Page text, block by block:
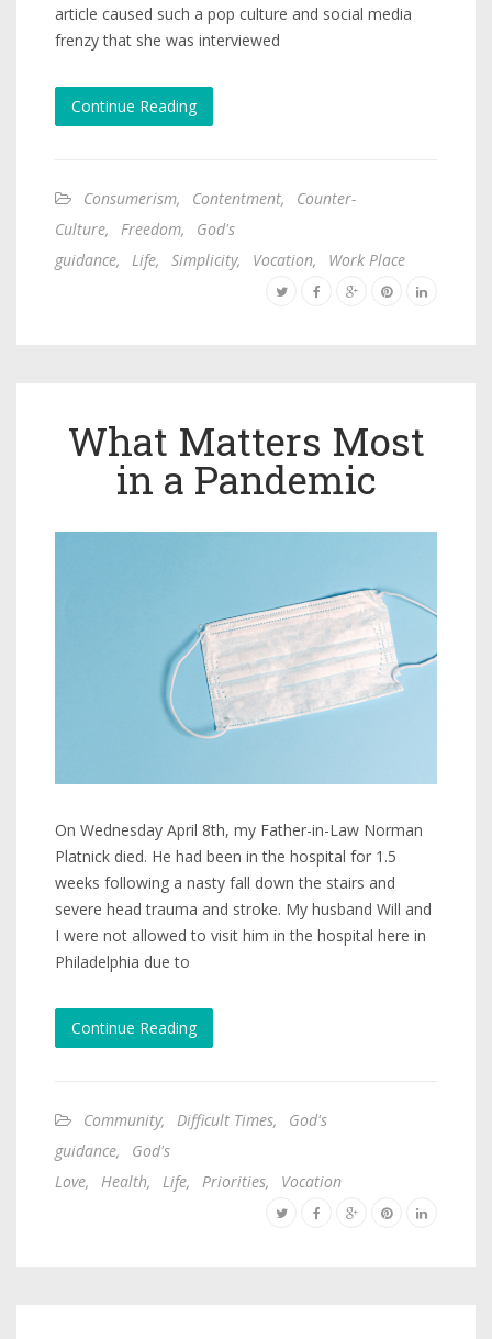
article caused such a pop culture and social media
frenzy that she was interviewed
Continue Reading
Consumerism, Contentment,
Counter-
Culture, Freedom,
God's
guidance, Life, Simplicity, Vocation, Work Place
What Matters Most
in a Pandemic
On Wednesday April 8th, my Father-in-Law Norman
Platnick died. He had been in the hospital for 1.5
weeks following a nasty fall down the stairs and
severe head trauma and stroke. My husband Will and
I were not allowed to visit him in the hospital here in
Philadelphia due to
Continue Reading
Community, Difficult Times,
God's
guidance,
God's
Love, Health, Life, Priorities, Vocation